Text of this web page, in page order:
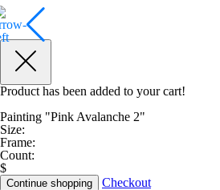
Product has been added to your cart!
Painting "Pink Avalanche 2"
Size:
Frame:
Count:
$
Continue shopping
Checkout